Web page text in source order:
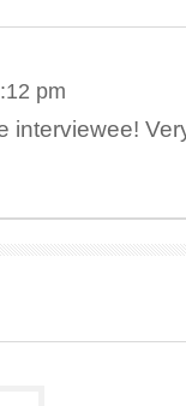
pm
interviewee!